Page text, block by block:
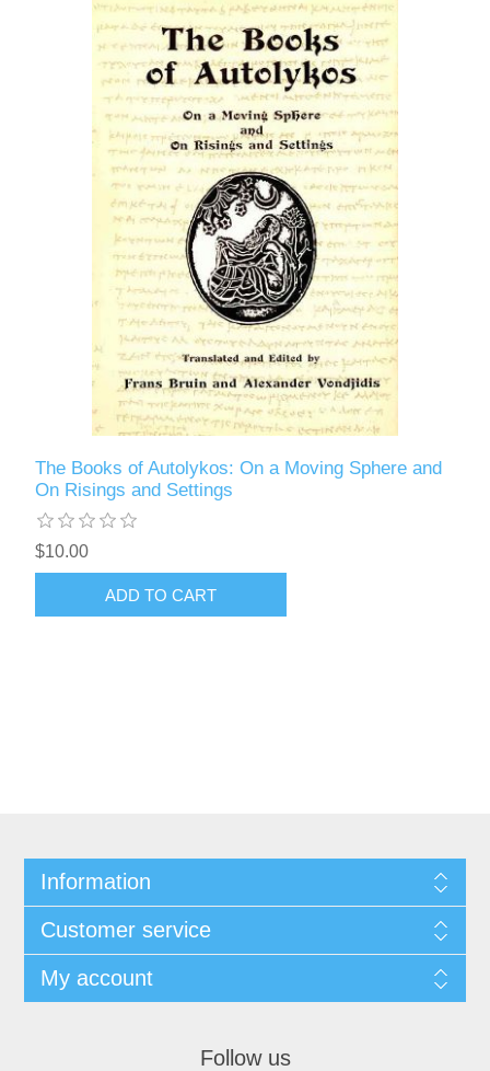
The Books of Autolykos: On a Moving Sphere and
On Risings and Settings
$10.00
ADD TO CART
Information
Customer service
My account
Follow us